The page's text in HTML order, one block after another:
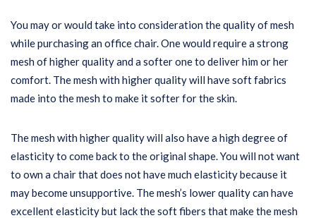
You may or would take into consideration the quality of mesh
while purchasing an office chair. One would require a strong
mesh of higher quality and a softer one to deliver him or her
comfort. The mesh with higher quality will have soft fabrics
made into the mesh to make it softer for the skin.
The mesh with higher quality will also have a high degree of
elasticity to come back to the original shape. You will not want
to own a chair that does not have much elasticity because it
may become unsupportive. The mesh’s lower quality can have
excellent elasticity but lack the soft fibers that make the mesh